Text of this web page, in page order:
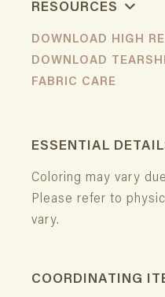
RESOURCES
DOWNLOAD HIGH
DOWNLOAD
FABRIC CARE
ESSENTIAL
Coloring may vary
Please refer to
vary.
COORDINATING